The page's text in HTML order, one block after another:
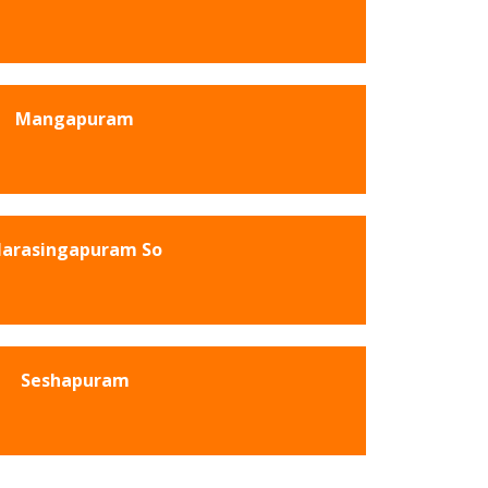
Mangapuram
So
Seshapuram